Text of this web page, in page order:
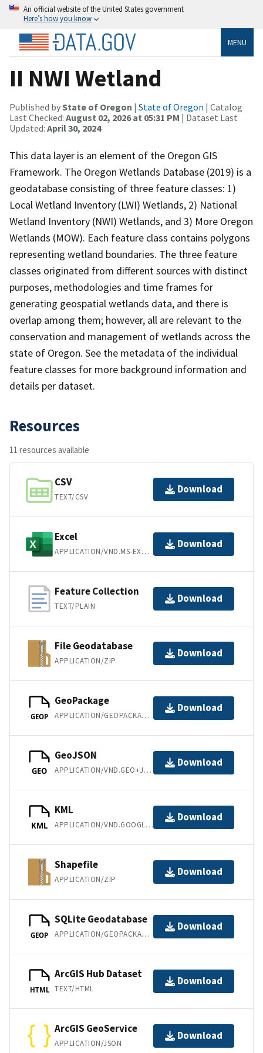
An official website of the United States government
Here’s how you know
MENU
II NWI Wetland
Published byState of Oregon | State of Oregon | Catalog
Last Checked: August 02, 2026 at 05:31 PM | Dataset Last
Updated: April 30, 2024
This data layer is an element of the Oregon GIS
Framework. The Oregon Wetlands Database (2019) is a
geodatabase consisting of three feature classes: 1)
Local Wetland Inventory (LWI) Wetlands, 2) National
Wetland Inventory (NWI) Wetlands, and 3) More Oregon
Wetlands (MOW). Each feature class contains polygons
representing wetland boundaries. The three feature
classes originated from different sources with distinct
purposes, methodologies and time frames for
generating geospatial wetlands data, and there is
overlap among them; however, all are relevant to the
conservation and management of wetlands across the
state of Oregon. See the metadata of the individual
feature classes for more background information and
details per dataset.
Resources
11 resources available
CSV
TEXT/CSV
Download
Excel
APPLICATION/VND.MS-EXCEL
Download
Feature Collection
TEXT/PLAIN
Download
File Geodatabase
APPLICATION/ZIP
Download
GEOP
GeoPackage
APPLICATION/GEOPACKAGE+SQLITE3
Download
GEO
GeoJSON
APPLICATION/VND.GEO+JSON
Download
KML
KML
APPLICATION/VND.GOOGLE-EARTH.KML+XML
Download
Shapefile
APPLICATION/ZIP
Download
GEOP
SQLite Geodatabase
APPLICATION/GEOPACKAGE+SQLITE3
Download
HTML
ArcGIS Hub Dataset
TEXT/HTML
Download
ArcGIS GeoService
APPLICATION/JSON
Download